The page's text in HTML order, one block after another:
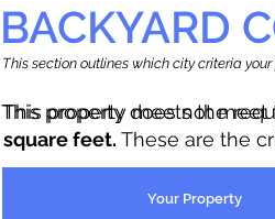
BACKYARD
This section outlines which city criteria
This property meets the
square feet. These are the
This property does not meet
Your Property